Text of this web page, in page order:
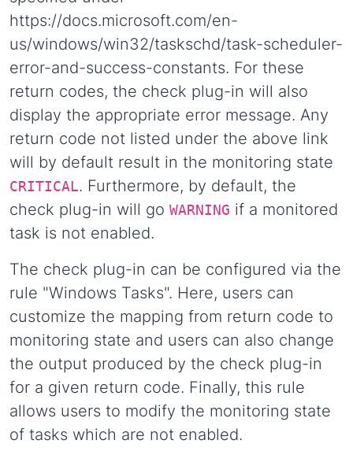
https://docs.microsoft.com/en-
us/windows/win32/taskschd/task-scheduler-
error-and-success-constants. For these
return codes, the check plug-in will also
display the appropriate error message. Any
return code not listed under the above link
will by default result in the monitoring state
CRITICAL. Furthermore, by default, the
check plug-in will go WARNING if a monitored
task is not enabled.
The check plug-in can be configured via the
rule "Windows Tasks". Here, users can
customize the mapping from return code to
monitoring state and users can also change
the output produced by the check plug-in
for a given return code. Finally, this rule
allows users to modify the monitoring state
of tasks which are not enabled.